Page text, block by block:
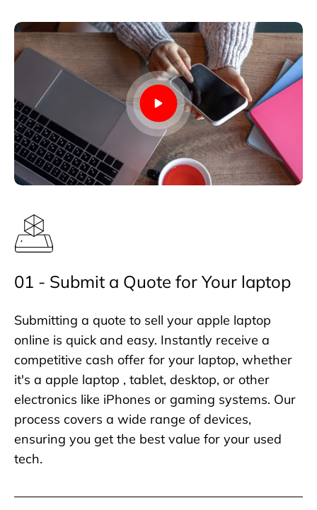
01 - Submit a Quote for Your laptop
Submitting a quote to sell your apple laptop
online is quick and easy. Instantly receive a
competitive cash offer for your laptop, whether
it's a apple laptop , tablet, desktop, or other
electronics like iPhones or gaming systems. Our
process covers a wide range of devices,
ensuring you get the best value for your used
tech.